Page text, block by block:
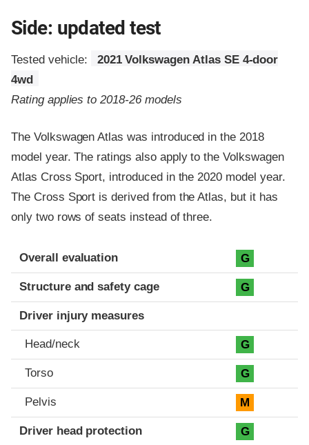
Side: updated test
Tested vehicle:
2021 Volkswagen Atlas SE 4-door
4wd
Rating applies to 2018-26 models
The Volkswagen Atlas was introduced in the 2018
model year. The ratings also apply to the Volkswagen
Atlas Cross Sport, introduced in the 2020 model year.
The Cross Sport is derived from the Atlas, but it has
only two rows of seats instead of three.
Evaluation criteria
Rating
Overall evaluation G
Structure and safety cage G
Driver injury measures
Head/neck G
Torso G
Pelvis M
Driver head protection G